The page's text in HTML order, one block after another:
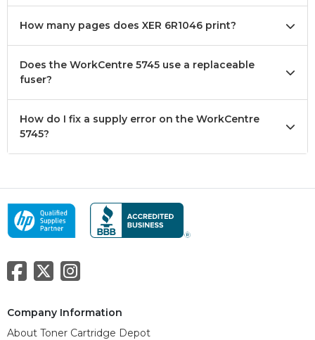
How many pages does XER 6R1046 print?
Does the WorkCentre 5745 use a replaceable
fuser?
How do I fix a supply error on the WorkCentre
5745?
Company Information
About Toner Cartridge Depot